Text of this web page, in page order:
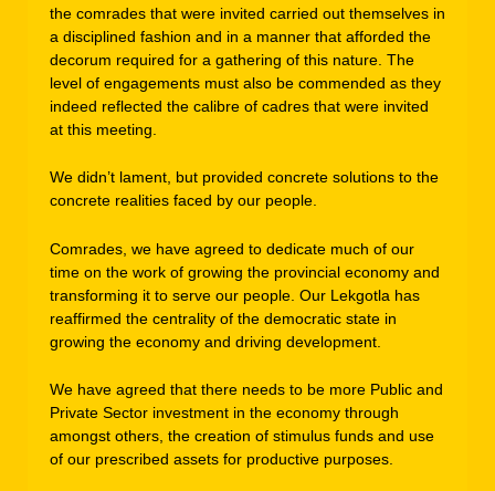
the comrades that were invited carried out themselves in
a disciplined fashion and in a manner that afforded the
decorum required for a gathering of this nature. The
level of engagements must also be commended as they
indeed reflected the calibre of cadres that were invited
at this meeting.
We didn’t lament, but provided concrete solutions to the
concrete realities faced by our people.
Comrades, we have agreed to dedicate much of our
time on the work of growing the provincial economy and
transforming it to serve our people. Our Lekgotla has
reaffirmed the centrality of the democratic state in
growing the economy and driving development.
We have agreed that there needs to be more Public and
Private Sector investment in the economy through
amongst others, the creation of stimulus funds and use
of our prescribed assets for productive purposes.